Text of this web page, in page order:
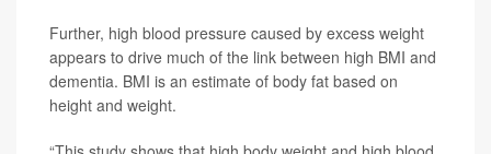
Further, high blood pressure caused by excess weight
appears to drive much of the link between high BMI and
dementia. BMI is an estimate of body fat based on
height and weight.